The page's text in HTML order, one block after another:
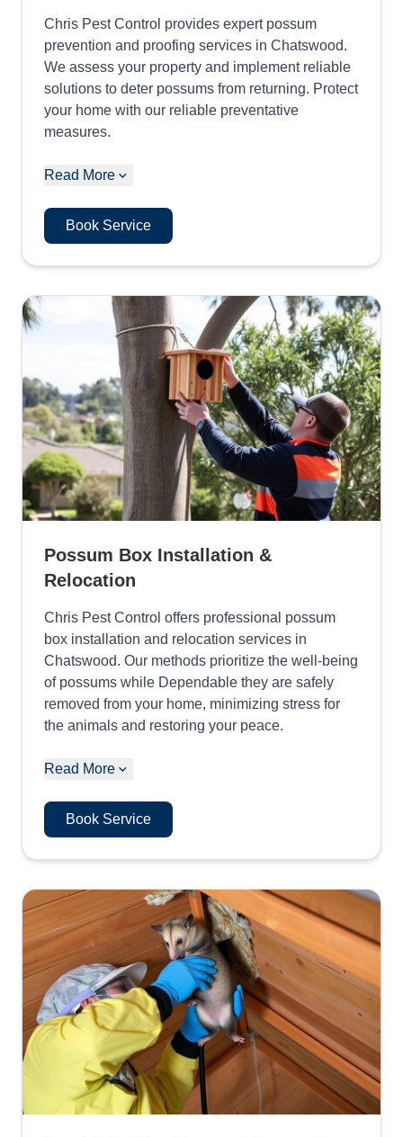
Chris Pest Control provides expert possum
prevention and proofing services in Chatswood.
We assess your property and implement reliable
solutions to deter possums from returning. Protect
your home with our reliable preventative
measures.
Read More
Book Service
Possum Box Installation &
Relocation
Chris Pest Control offers professional possum
box installation and relocation services in
Chatswood. Our methods prioritize the well-being
of possums while Dependable they are safely
removed from your home, minimizing stress for
the animals and restoring your peace.
Read More
Book Service